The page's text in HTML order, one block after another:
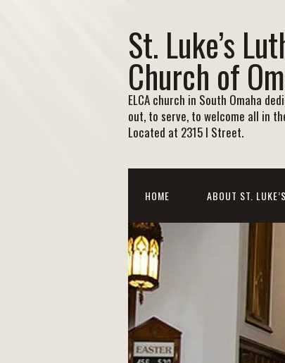
St. Luke’s
Church of
ELCA church in South Omaha
out, to serve, to welcome all in
Located at 2315 I Street.
HOME ABOUT ST. LUKE’S